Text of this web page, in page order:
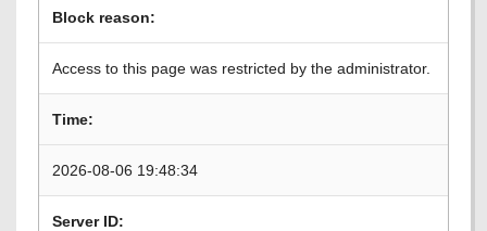
Block reason:
Access to this page was restricted by the administrator.
Time:
2026-08-06 19:48:34
Server ID: